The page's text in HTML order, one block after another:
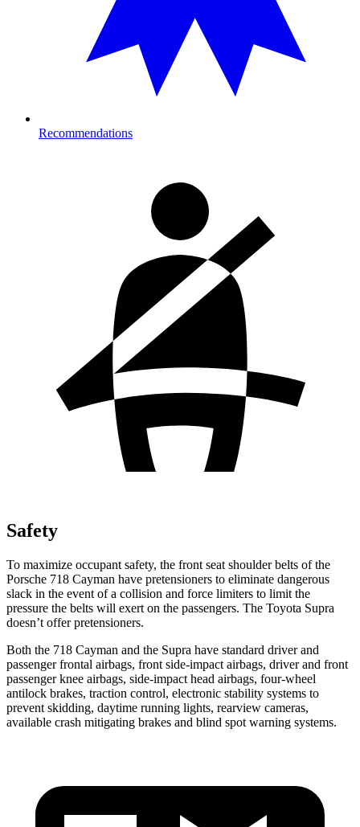
Recommendations
Safety
To maximize occupant safety, the front seat shoulder belts of the
Porsche 718 Cayman have pretensioners to eliminate dangerous
slack in the event of a collision and force limiters to limit the
pressure the belts will exert on the passengers. The Toyota Supra
doesn’t offer pretensioners.
Both the 718 Cayman and the Supra have standard driver and
passenger frontal airbags, front side-impact airbags, driver and front
passenger knee airbags, side-impact head airbags, four-wheel
antilock brakes, traction control, electronic stability systems to
prevent skidding, daytime running lights, rearview cameras,
available crash mitigating brakes and blind spot warning systems.